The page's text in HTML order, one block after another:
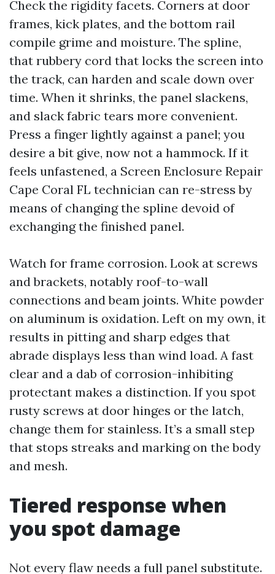
Check the rigidity facets. Corners at door
frames, kick plates, and the bottom rail
compile grime and moisture. The spline,
that rubbery cord that locks the screen into
the track, can harden and scale down over
time. When it shrinks, the panel slackens,
and slack fabric tears more convenient.
Press a finger lightly against a panel; you
desire a bit give, now not a hammock. If it
feels unfastened, a Screen Enclosure Repair
Cape Coral FL technician can re-stress by
means of changing the spline devoid of
exchanging the finished panel.
Watch for frame corrosion. Look at screws
and brackets, notably roof-to-wall
connections and beam joints. White powder
on aluminum is oxidation. Left on my own, it
results in pitting and sharp edges that
abrade displays less than wind load. A fast
clear and a dab of corrosion-inhibiting
protectant makes a distinction. If you spot
rusty screws at door hinges or the latch,
change them for stainless. It’s a small step
that stops streaks and marking on the body
and mesh.
Tiered response when
you spot damage
Not every flaw needs a full panel substitute.